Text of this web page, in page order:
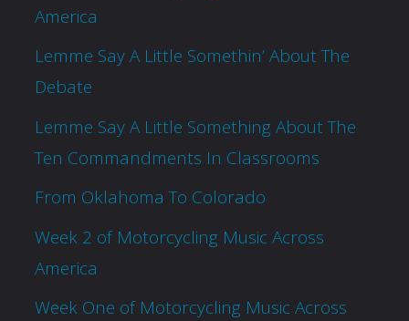
America
Lemme Say A Little Somethin’ About The
Debate
Lemme Say A Little Something About The
Ten Commandments In Classrooms
From Oklahoma To Colorado
Week 2 of Motorcycling Music Across
America
Week One of Motorcycling Music Across